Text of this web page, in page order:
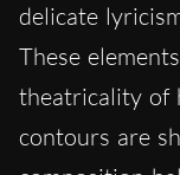
delicate
These
theatricality of
contours are